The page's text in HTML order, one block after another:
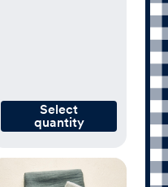
Select
quantity